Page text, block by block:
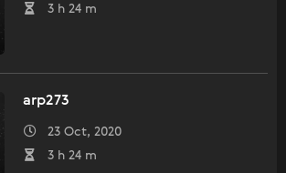
3 h 24 m
arp273
23 Oct, 2020
3 h 24 m